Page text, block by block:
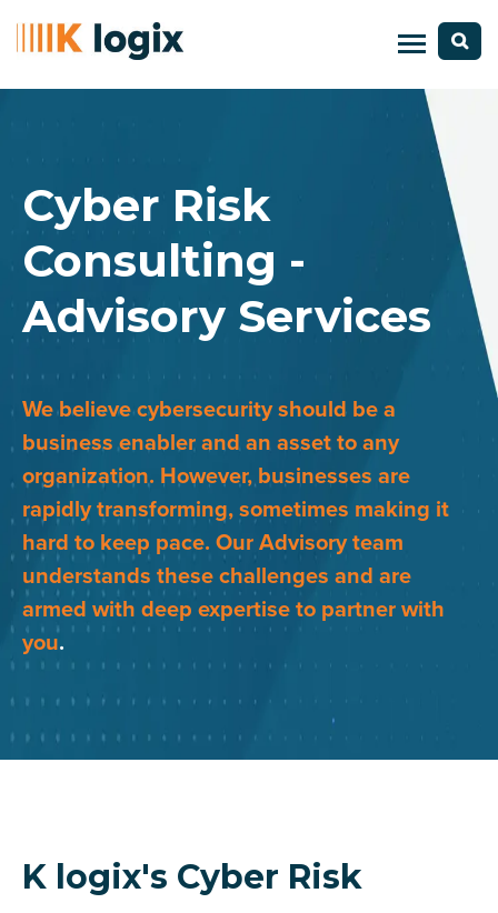
Cyber Risk
Consulting -
Advisory Services
We believe cybersecurity should be a
business enabler and an asset to any
organization. However, businesses are
rapidly transforming, sometimes making it
hard to keep pace. Our Advisory team
understands these challenges and are
armed with deep expertise to partner with
you.
K logix's Cyber Risk